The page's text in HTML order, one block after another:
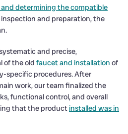
determining the compatible
and preparation, the
and precise,
of the old faucet and installation of
specific procedures. After
work, our team finalized the
functional control, and overall
that the productinstalled was in